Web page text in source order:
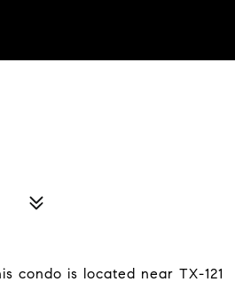
condo is located near TX-121